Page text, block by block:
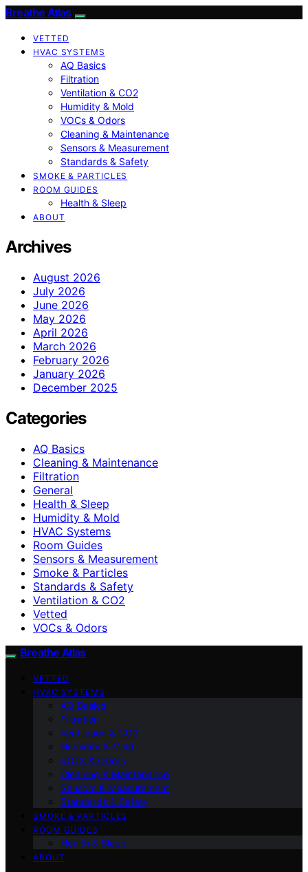
Breathe Atlas
VETTED
HVAC SYSTEMS
AQ Basics
Filtration
Ventilation & CO2
Humidity & Mold
VOCs & Odors
Cleaning & Maintenance
Sensors & Measurement
Standards & Safety
SMOKE & PARTICLES
ROOM GUIDES
Health & Sleep
ABOUT
Archives
August 2026
July 2026
June 2026
May 2026
April 2026
March 2026
February 2026
January 2026
December 2025
Categories
AQ Basics
Cleaning & Maintenance
Filtration
General
Health & Sleep
Humidity & Mold
HVAC Systems
Room Guides
Sensors & Measurement
Smoke & Particles
Standards & Safety
Ventilation & CO2
Vetted
VOCs & Odors
Breathe Atlas
VETTED
HVAC SYSTEMS
AQ Basics
Filtration
Ventilation & CO2
Humidity & Mold
VOCs & Odors
Cleaning & Maintenance
Sensors & Measurement
Standards & Safety
SMOKE & PARTICLES
ROOM GUIDES
Health & Sleep
ABOUT